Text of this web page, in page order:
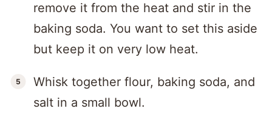
remove it from the heat and stir in the
baking soda. You want to set this aside
but keep it on very low heat.
Whisk together flour, baking soda, and
salt in a small bowl.